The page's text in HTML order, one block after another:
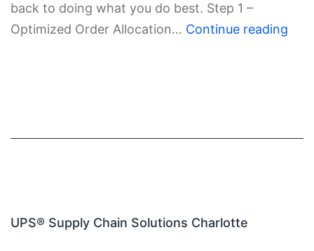
back to doing what you do best. Step 1 –
Optimized Order Allocation… Continue reading
UPS® Supply Chain Solutions Charlotte